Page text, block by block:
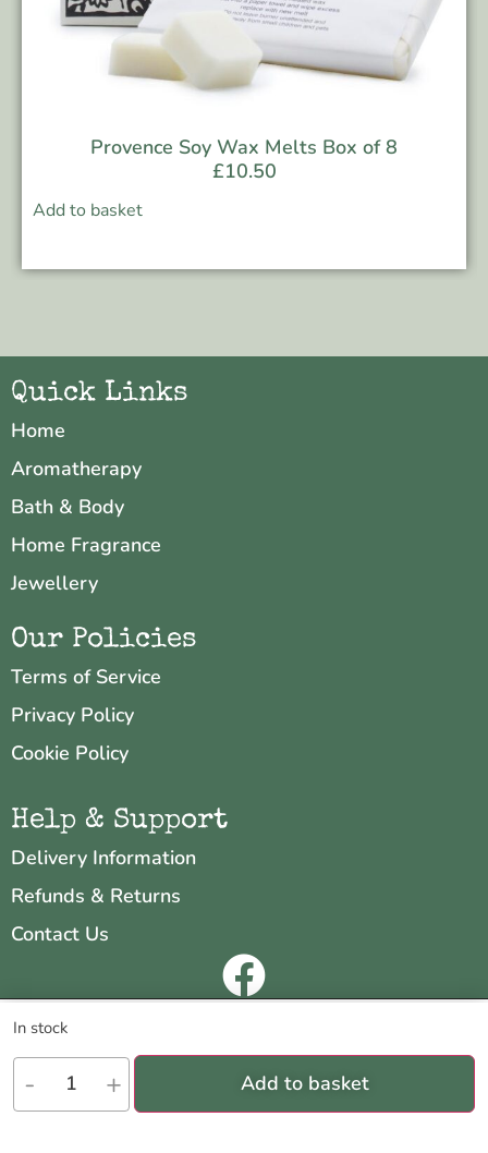
In stock
- + Add to basket
Provence Soy Wax Melts Box of 8
£10.50
Add to basket
Quick Links
Home
Aromatherapy
Bath & Body
Home Fragrance
Jewellery
Our Policies
Terms of Service
Privacy Policy
Cookie Policy
Help & Support
Delivery Information
Refunds & Returns
Contact Us
We are using cookies to give you the best experience on our
You can find out more about which cookies we are using or switch
them off in
settings